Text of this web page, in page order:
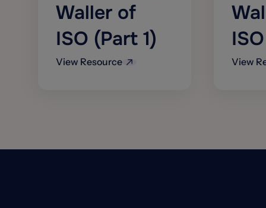
Waller of
ISO (Part 1)
View Resource View